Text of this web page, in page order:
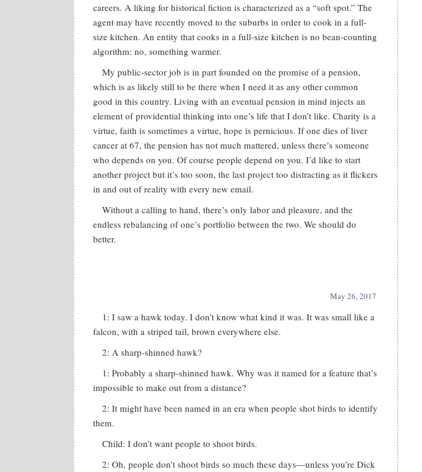
careers. A liking for historical fiction is characterized as a “soft spot.” The
agent may have recently moved to the suburbs in order to cook in a full-
size kitchen. An entity that cooks in a full-size kitchen is no bean-counting
algorithm: no, something warmer.
My public-sector job is in part founded on the promise of a pension,
which is as likely still to be there when I need it as any other common
good in this country. Living with an eventual pension in mind injects an
element of providential thinking into one’s life that I don’t like. Charity is a
virtue, faith is sometimes a virtue, hope is pernicious. If one dies of liver
cancer at 67, the pension has not much mattered, unless there’s someone
who depends on you. Of course people depend on you. I’d like to start
another project but it’s too soon, the last project too distracting as it flickers
in and out of reality with every new email.
Without a calling to hand, there’s only labor and pleasure, and the
endless rebalancing of one’s portfolio between the two. We should do
better.
May 26, 2017
1: I saw a hawk today. I don’t know what kind it was. It was small like a
falcon, with a striped tail, brown everywhere else.
2: A sharp-shinned hawk?
1: Probably a sharp-shinned hawk. Why was it named for a feature that’s
impossible to make out from a distance?
2: It might have been named in an era when people shot birds to identify
them.
Child: I don’t want people to shoot birds.
2: Oh, people don’t shoot birds so much these days—unless you’re Dick